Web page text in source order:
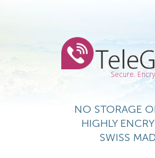
Secure.
NO STORAGE
HIGHLY
SWISS